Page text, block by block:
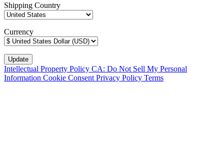
Shipping Country
Currency
Intellectual Property Policy CA: Do Not Sell My Personal
Information Cookie Consent Privacy Policy Terms